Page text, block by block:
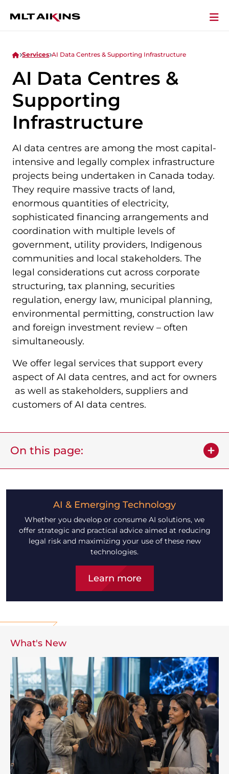
Services AI Data Centres & Supporting Infrastructure
AI Data Centres &
Supporting
Infrastructure
AI data centres are among the most capital-
intensive and legally complex infrastructure
projects being undertaken in Canada today.
They require massive tracts of land,
enormous quantities of electricity,
sophisticated financing arrangements and
coordination with multiple levels of
government, utility providers, Indigenous
communities and local stakeholders. The
legal considerations cut across corporate
structuring, tax planning, securities
regulation, energy law, municipal planning,
environmental permitting, construction law
and foreign investment review – often
simultaneously.
We offer legal services that support every
aspect of AI data centres, and act for owners
as well as stakeholders, suppliers and
customers of AI data centres.
On this page:
AI & Emerging Technology
Whether you develop or consume AI solutions, we
offer strategic and practical advice aimed at reducing
legal risk and maximizing your use of these new
technologies.
Learn more
What's New